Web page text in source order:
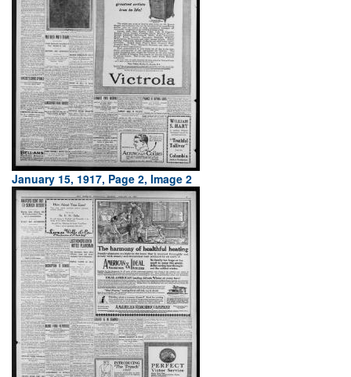
January 15, 1917, Page 2, Image 2